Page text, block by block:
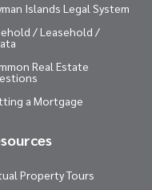
Islands Legal System
/ Leasehold /
Real Estate
a Mortgage
Property Tours